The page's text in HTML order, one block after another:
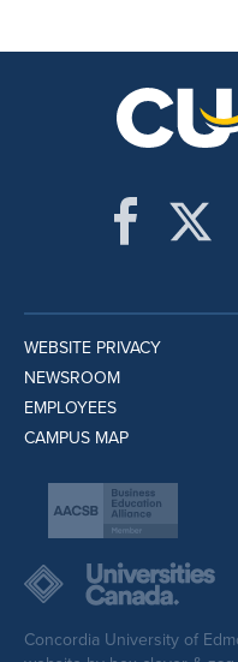
WEBSITE PRIVACY
NEWSROOM
EMPLOYEES
CAMPUS MAP
Concordia University of